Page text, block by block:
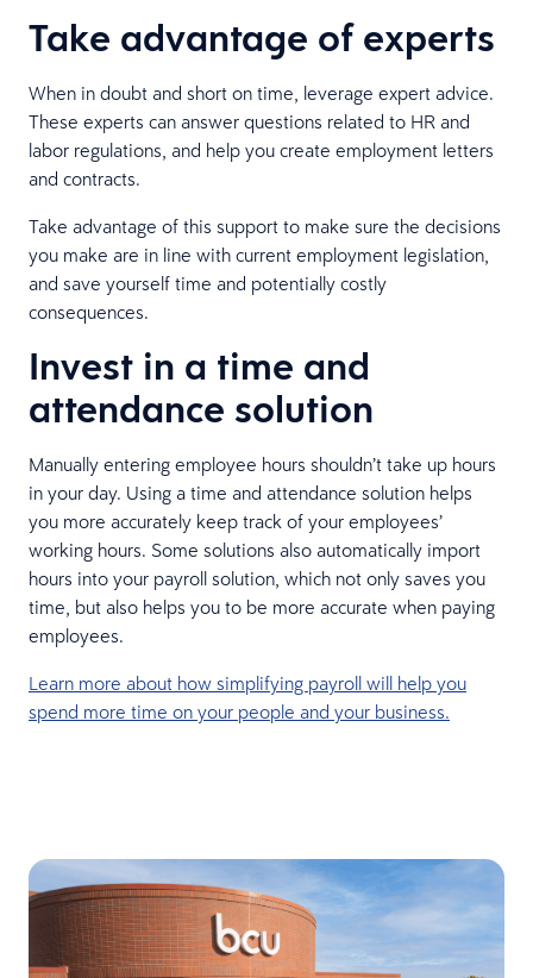
Take advantage of experts
When in doubt and short on time, leverage expert advice.
These experts can answer questions related to HR and
labor regulations, and help you create employment letters
and contracts.
Take advantage of this support to make sure the decisions
you make are in line with current employment legislation,
and save yourself time and potentially costly
consequences.
Invest in a time and
attendance solution
Manually entering employee hours shouldn’t take up hours
in your day. Using a time and attendance solution helps
you more accurately keep track of your employees’
working hours. Some solutions also automatically import
hours into your payroll solution, which not only saves you
time, but also helps you to be more accurate when paying
employees.
Learn more about how simplifying payroll will help you
spend more time on your people and your business.